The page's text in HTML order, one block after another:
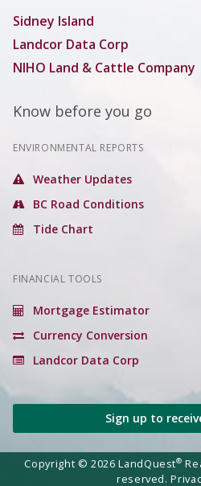
Sidney Island
Landcor Data Corp
NIHO Land & Cattle Company
Know before you go
ENVIRONMENTAL REPORTS
Weather Updates
BC Road Conditions
Tide Chart
FINANCIAL TOOLS
Mortgage Estimator
Currency Conversion
Landcor Data Corp
Sign up to
Copyright © 2026 LandQuest®
reserved.